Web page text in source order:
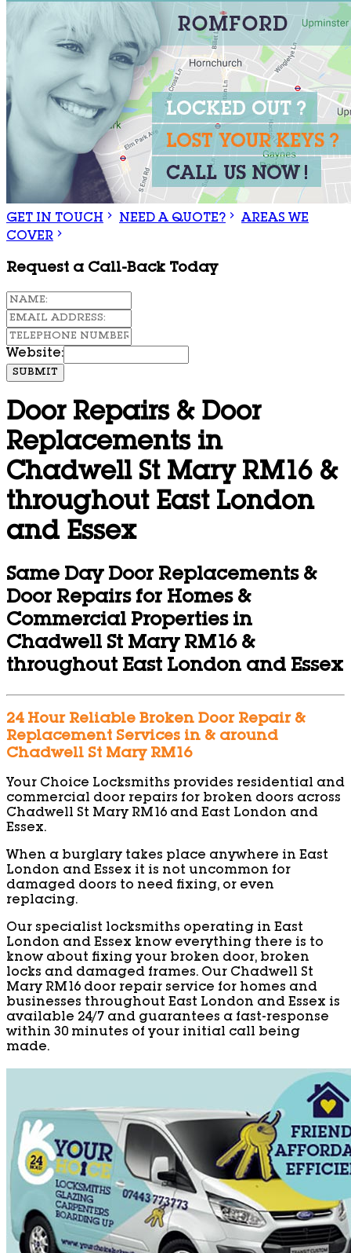
GET IN TOUCH NEED A QUOTE?
AREAS WE
COVER
Request a Call-Back Today
Website:
SUBMIT
Door Repairs & Door
Replacements in
Chadwell St Mary RM16 &
throughout East London
and Essex
Same Day Door Replacements &
Door Repairs for Homes &
Commercial Properties in
Chadwell St Mary RM16 &
throughout East London and Essex
24 Hour Reliable Broken Door Repair &
Replacement Services in & around
Chadwell St Mary RM16
Your Choice Locksmiths provides residential and
commercial door repairs for broken doors across
Chadwell St Mary RM16 and East London and
Essex.
When a burglary takes place anywhere in East
London and Essex it is not uncommon for
damaged doors to need fixing, or even
replacing.
Our specialist locksmiths operating in East
London and Essex know everything there is to
know about fixing your broken door, broken
locks and damaged frames. Our Chadwell St
Mary RM16 door repair service for homes and
businesses throughout East London and Essex is
available 24/7 and guarantees a fast-response
within 30 minutes of your initial call being
made.